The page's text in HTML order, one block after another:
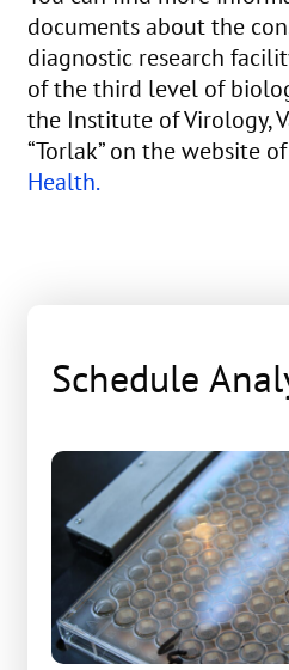
documents about the
diagnostic research
of the third level of
the Institute of Virology,
“Torlak” on the website of
Health.
Schedule